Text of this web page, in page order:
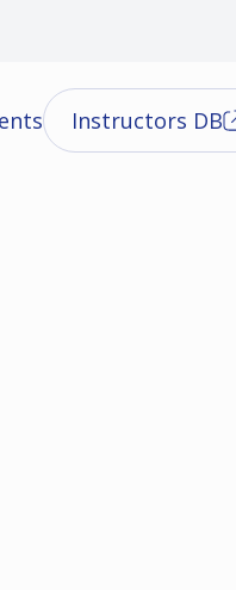
Instructors DB